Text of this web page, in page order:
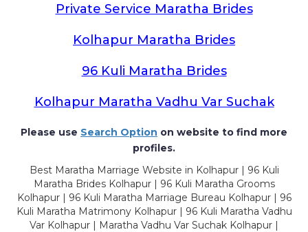
Private Service Maratha Brides
Kolhapur Maratha Brides
96 Kuli Maratha Brides
Kolhapur Maratha Vadhu Var Suchak
Please use Search Option on website to find more
profiles.
Best Maratha Marriage Website in Kolhapur | 96 Kuli
Maratha Brides Kolhapur | 96 Kuli Maratha Grooms
Kolhapur | 96 Kuli Maratha Marriage Bureau Kolhapur | 96
Kuli Maratha Matrimony Kolhapur | 96 Kuli Maratha Vadhu
Var Kolhapur | Maratha Vadhu Var Suchak Kolhapur |